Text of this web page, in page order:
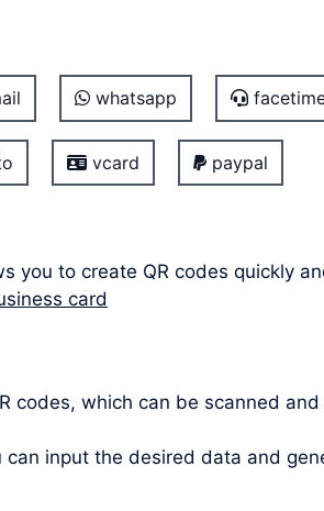
whatsapp
vcard paypal
you to create QR codes quickly
card
codes, which can be scanned
input the desired data and